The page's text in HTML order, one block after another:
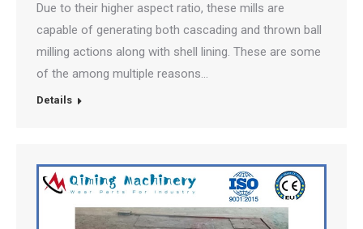
Due to their higher aspect ratio, these mills are
capable of generating both cascading and thrown ball
milling actions along with shell lining. These are some
of the among multiple reasons…
Details